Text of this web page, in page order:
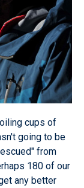
cups of
going to be
from
180 of our
any better